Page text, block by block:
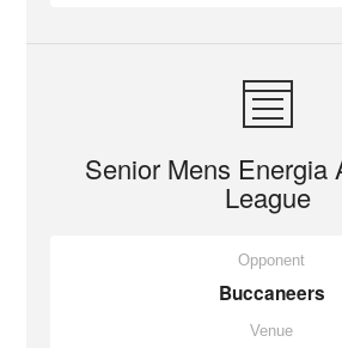
Senior Mens Energia
League
Opponent
Buccaneers
Venue